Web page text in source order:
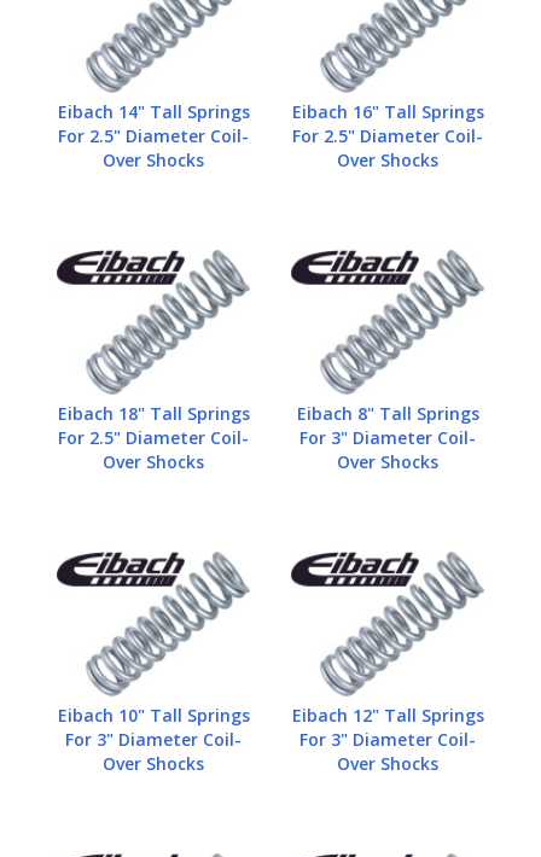
Eibach 14" Tall Springs
For 2.5" Diameter Coil-
Over Shocks
Eibach 16" Tall Springs
For 2.5" Diameter Coil-
Over Shocks
Eibach 18" Tall Springs
For 2.5" Diameter Coil-
Over Shocks
Eibach 8" Tall Springs
For 3" Diameter Coil-
Over Shocks
Eibach 10" Tall Springs
For 3" Diameter Coil-
Over Shocks
Eibach 12" Tall Springs
For 3" Diameter Coil-
Over Shocks